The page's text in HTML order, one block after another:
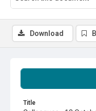
Title
Download